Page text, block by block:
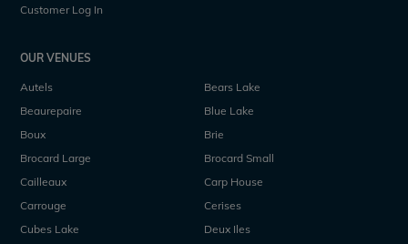
Customer Log In
OUR VENUES
Autels
Bears Lake
Beaurepaire
Blue Lake
Boux
Brie
Brocard Large
Brocard Small
Cailleaux
Carp House
Carrouge
Cerises
Cubes Lake
Deux Iles